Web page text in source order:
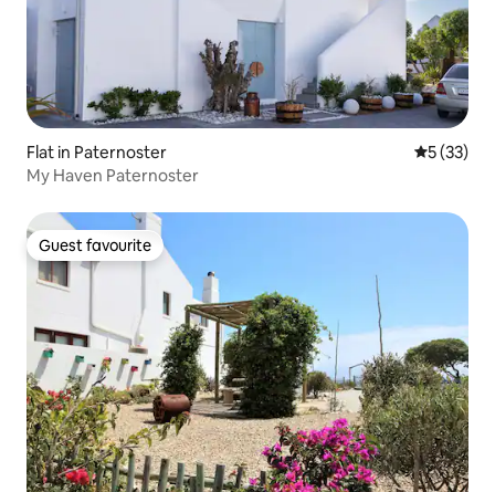
Flat in Paternoster 5 out of 5
5 (33)
My Haven Paternoster
Guest favourite
Guest favourite